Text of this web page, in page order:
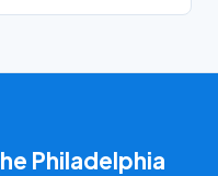
Philadelphia